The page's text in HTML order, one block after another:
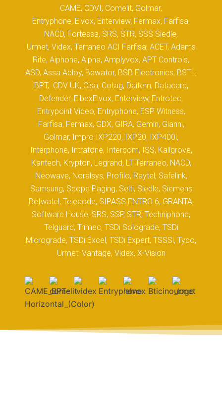
CAME, CDVI, Comelit, Golmar,
Entryphone, Elvox, Enterview, Fermax, Farfisa,
NACD, Fortessa, SRS, STR, SSS Siedle,
Urmet, Videx, Terraneo ACI Farfisa, ACET, Adams
Rite, Aiphone, Alpha, Amplyvox, APT Controls,
ASD, Assa Abloy, Bewator, BSB Electronics, BSTL,
BPT, CDV UK, Cisa, Cotag, Daitem, Datacard,
Defender, ElbexElvox, Enterview, Entrotec,
Entrypoint Video, Entryphone, ESP Witness,
Farfisa, Fermax, GDX, GIRA, Gemin, Gianni,
Golmar, Impro IXP220, IXP20, IXP400i,
Interphone, Intratone, Intercom, ISS, Kallgrove,
Kantech, Krypton, Legrand, LT Terraneo, NACD,
Neowave, Noralsys, Profilo, Raytel, Safelink,
Samsung, Scope Paging, Selti, Siedle, Siemens
Betwatel, Telecode, SIPASS ENTRO 6, GRANTA,
Software House, SRS, SSP, STR, Techniphone,
Telguard, Trimec, TSDi Solograde, TSDi
Micrograde, TSDi Excel, TSDi Expert, TSSSi, Tyco,
Urmet, Vantage, Videx, X-Vision